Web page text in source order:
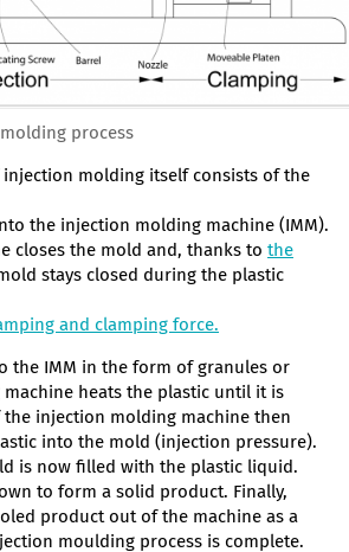
process
injection molding itself consists of the
the injection molding machine (IMM).
closes the mold and, thanks to the
stays closed during the plastic
and clamping force.
the IMM in the form of granules or
heats the plastic until it is
the injection molding machine then
into the mold (injection pressure).
is now filled with the plastic liquid.
to form a solid product. Finally,
product out of the machine as a
moulding process is complete.